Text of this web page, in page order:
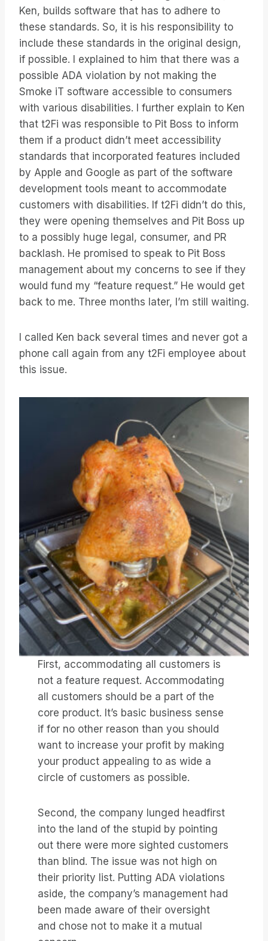
Ken, builds software that has to adhere to
these standards. So, it is his responsibility to
include these standards in the original design,
if possible. I explained to him that there was a
possible ADA violation by not making the
Smoke iT software accessible to consumers
with various disabilities. I further explain to Ken
that t2Fi was responsible to Pit Boss to inform
them if a product didn’t meet accessibility
standards that incorporated features included
by Apple and Google as part of the software
development tools meant to accommodate
customers with disabilities. If t2Fi didn’t do this,
they were opening themselves and Pit Boss up
to a possibly huge legal, consumer, and PR
backlash. He promised to speak to Pit Boss
management about my concerns to see if they
would fund my “feature request.” He would get
back to me. Three months later, I’m still waiting.
I called Ken back several times and never got a
phone call again from any t2Fi employee about
this issue.
First, accommodating all customers is
not a feature request. Accommodating
all customers should be a part of the
core product. It’s basic business sense
if for no other reason than you should
want to increase your profit by making
your product appealing to as wide a
circle of customers as possible.
Second, the company lunged headfirst
into the land of the stupid by pointing
out there were more sighted customers
than blind. The issue was not high on
their priority list. Putting ADA violations
aside, the company’s management had
been made aware of their oversight
and chose not to make it a mutual